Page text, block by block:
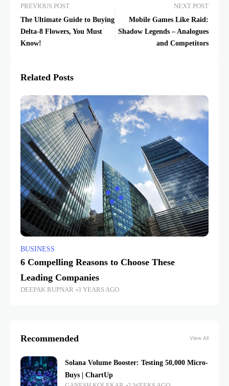
PREVIOUS POST
The Ultimate Guide to Buying
Delta-8 Flowers, You Must
Know!
NEXT POST
Mobile Games Like Raid:
Shadow Legends – Analogues
and Competitors
Related Posts
BUSINESS
6 Compelling Reasons to Choose These
Leading Companies
DEEPAK RUPNAR 3 YEARS AGO
Recommended View All
Solana Volume Booster: Testing 50,000 Micro-
Buys | ChartUp